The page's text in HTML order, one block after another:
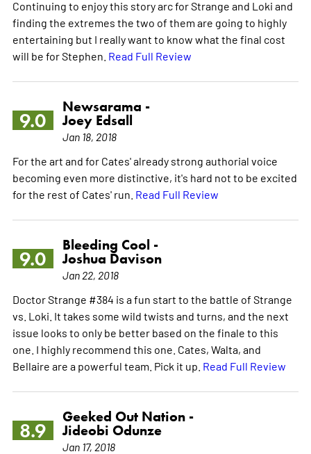
Continuing to enjoy this story arc for Strange and Loki and
finding the extremes the two of them are going to highly
entertaining but I really want to know what the final cost
will be for Stephen. Read Full Review
9.0
Newsarama -
Joey Edsall
Jan 18, 2018
For the art and for Cates' already strong authorial voice
becoming even more distinctive, it's hard not to be excited
for the rest of Cates' run. Read Full Review
9.0
Bleeding Cool -
Joshua Davison
Jan 22, 2018
Doctor Strange #384 is a fun start to the battle of Strange
vs. Loki. It takes some wild twists and turns, and the next
issue looks to only be better based on the finale to this
one. I highly recommend this one. Cates, Walta, and
Bellaire are a powerful team. Pick it up. Read Full Review
8.9
Geeked Out Nation -
Jideobi Odunze
Jan 17, 2018